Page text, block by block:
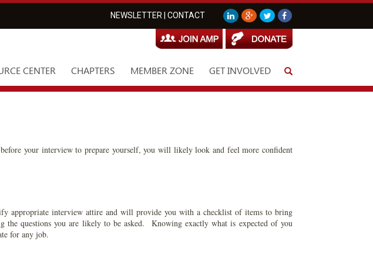
NEWSLETTER CONTACT
CENTER CHAPTERS MEMBER ZONE GET INVOLVED
your interview to prepare yourself, you will likely look and feel more confident
appropriate interview attire and will provide you with a checklist of items to bring
questions you are likely to be asked. Knowing exactly what is expected of you
for any job.